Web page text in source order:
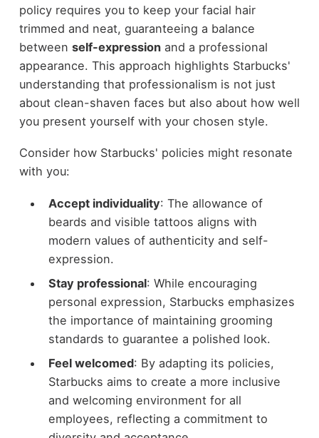
policy requires you to keep your facial hair
trimmed and neat, guaranteeing a balance
between self-expressionand a professional
appearance. This approach highlights Starbucks'
understanding that professionalism is not just
about clean-shaven faces but also about how well
you present yourself with your chosen style.
Consider how Starbucks' policies might resonate
with you:
Accept individuality: The allowance of
beards and visible tattoos aligns with
modern values of authenticity and self-
expression.
Stay professional: While encouraging
personal expression, Starbucks emphasizes
the importance of maintaining grooming
standards to guarantee a polished look.
Feel welcomed: By adapting its policies,
Starbucks aims to create a more inclusive
and welcoming environment for all
employees, reflecting a commitment to